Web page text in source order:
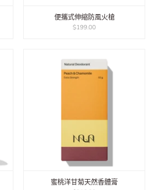
便攜式伸縮防風火槍
$199.00
蜜桃洋甘菊天然香體膏